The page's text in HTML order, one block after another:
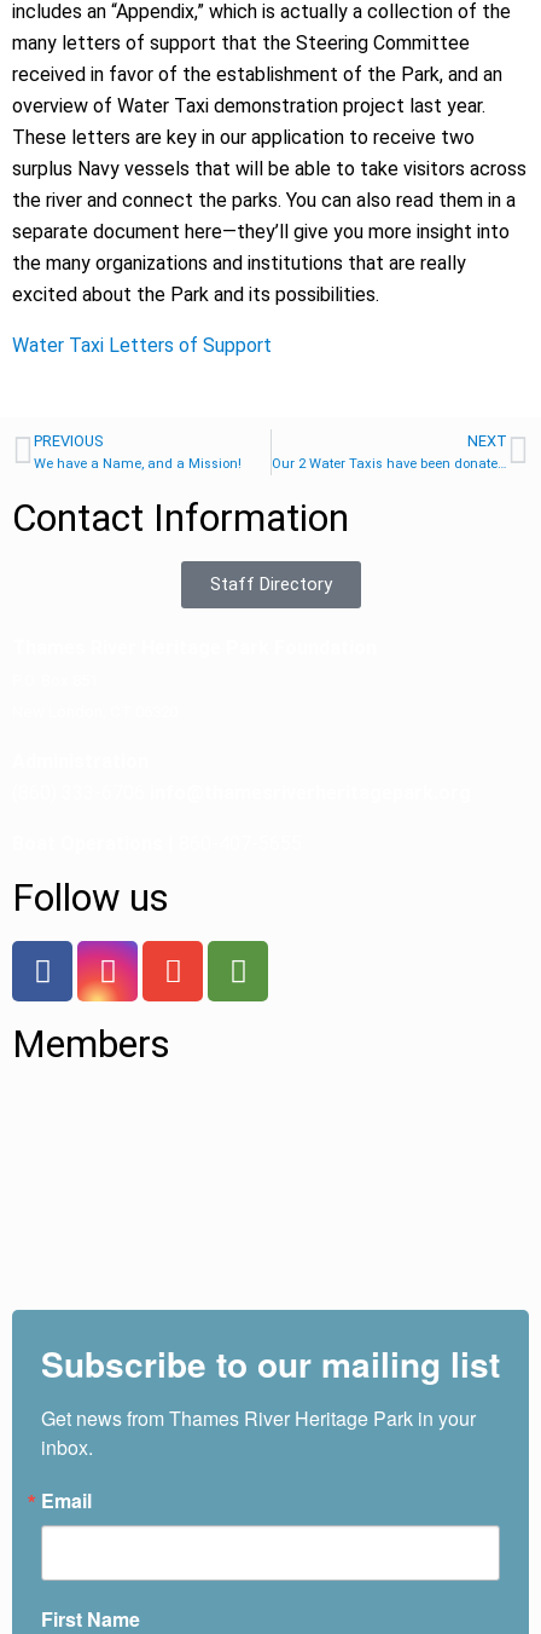
includes an “Appendix,” which is actually a collection of the
many letters of support that the Steering Committee
received in favor of the establishment of the Park, and an
overview of Water Taxi demonstration project last year.
These letters are key in our application to receive two
surplus Navy vessels that will be able to take visitors across
the river and connect the parks. You can also read them in a
separate document here—they’ll give you more insight into
the many organizations and institutions that are really
excited about the Park and its possibilities.
Water Taxi Letters of Support
PREVIOUS
We have a Name, and a Mission!
NEXT
Our 2 Water Taxis have been donated!
Contact Information
Staff Directory
Follow us
Members
Subscribe to our mailing list
Get news from Thames River Heritage Park in your
inbox.
Email
First Name